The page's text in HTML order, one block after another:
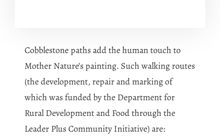
Cobblestone paths add the human touch to
Mother Nature’s painting. Such walking routes
(the development, repair and marking of
which was funded by the Department for
Rural Development and Food through the
Leader Plus Community Initiative) are: